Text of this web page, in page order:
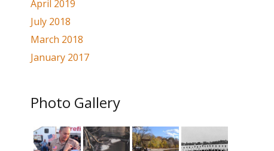
April 2019
July 2018
March 2018
January 2017
Photo Gallery